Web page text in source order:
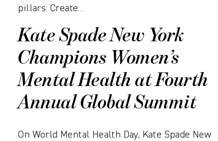
pillars: Create…
Kate Spade New York
Champions Women’s
Mental Health at Fourth
Annual Global Summit
On World Mental Health Day, Kate Spade New